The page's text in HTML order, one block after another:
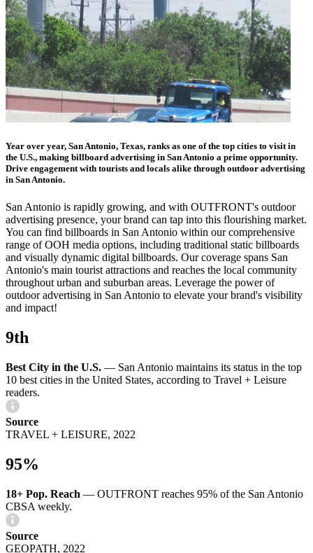
Year over year, San Antonio, Texas, ranks as one of the top cities to visit in
the U.S., making billboard advertising in San Antonio a prime opportunity.
Drive engagement with tourists and locals alike through outdoor advertising
in San Antonio.
San Antonio is rapidly growing, and with OUTFRONT's outdoor
advertising presence, your brand can tap into this flourishing market.
You can find billboards in San Antonio within our comprehensive
range of OOH media options, including traditional static billboards
and visually dynamic digital billboards. Our coverage spans San
Antonio's main tourist attractions and reaches the local community
throughout urban and suburban areas. Leverage the power of
outdoor advertising in San Antonio to elevate your brand's visibility
and impact!
9th
Best City in the U.S. — San Antonio maintains its status in the top
10 best cities in the United States, according to Travel + Leisure
readers.
Source
TRAVEL + LEISURE, 2022
95%
18+ Pop. Reach — OUTFRONT reaches 95% of the San Antonio
CBSA weekly.
Source
GEOPATH, 2022